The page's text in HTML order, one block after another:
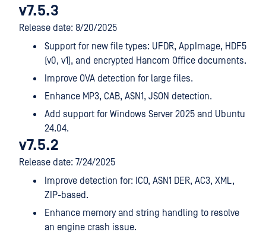
v7.5.3
Release date: 8/20/2025
Support for new file types: UFDR, AppImage, HDF5
(v0, v1), and encrypted Hancom Office documents.
Improve OVA detection for large files.
Enhance MP3, CAB, ASN1, JSON detection.
Add support for Windows Server 2025 and Ubuntu
24.04.
v7.5.2
Release date: 7/24/2025
Improve detection for: ICO, ASN1 DER, AC3, XML,
ZIP-based.
Enhance memory and string handling to resolve
an engine crash issue.